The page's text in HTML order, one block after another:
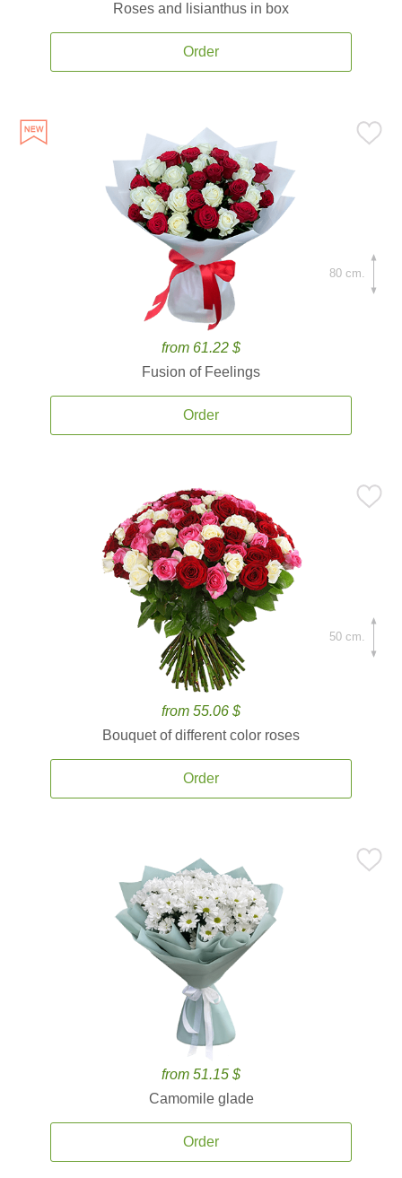
Roses and lisianthus in box
Order
from 61.22 $
Fusion of Feelings
Order
80 cm.
from 55.06 $
Bouquet of different color roses
Order
50 cm.
from 51.15 $
Camomile glade
Order